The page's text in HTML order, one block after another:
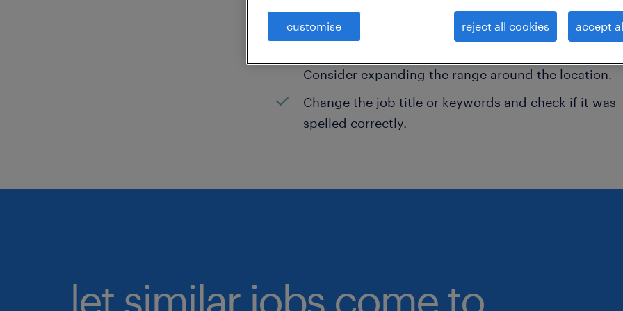
Consider removing some of the filters you have
Consider expanding the range around the location.
Change the job title or keywords and check if it was
spelled correctly.
let similar jobs come to
customise reject all cookies accept